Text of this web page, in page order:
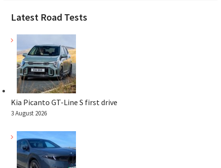
Latest Road Tests
Kia Picanto GT-Line S first drive
3 August 2026